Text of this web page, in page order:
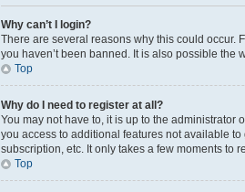
Why can’t I login?
There are several reasons why this could occur.
you haven’t been banned. It is also possible the
Top
Why do I need to register at all?
You may not have to, it is up to the
you access to additional features not available
subscription, etc. It only takes a few moments to
Top